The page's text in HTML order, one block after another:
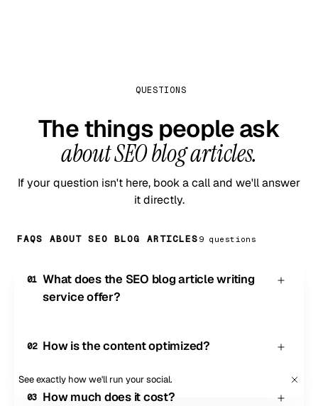
QUESTIONS
The things people ask
about SEO blog articles.
If your question isn't here, book a call and we'll answer
it directly.
FAQS ABOUT SEO BLOG ARTICLES 9question s
01 What does the SEO blog article writing
service offer?
highly on search engines. The content is designed
products or services, making your business more
discoverable.
02 How is the content optimized?
research, tailored to fully match search intent,
comprehensive in covering all relevant subtopics
03 How much does it cost?
See exactly how we'll run your social.